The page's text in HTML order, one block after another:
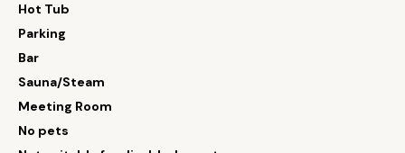
Hot Tub
Parking
Bar
Sauna/Steam
Meeting Room
No pets